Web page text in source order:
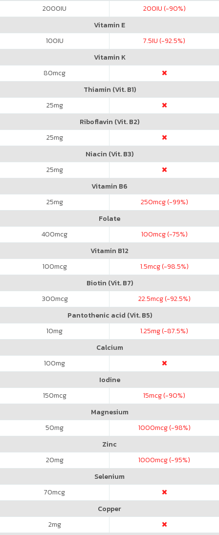
2000IU 200IU (-90%)
Vitamin E
100IU 7.5IU (-92.5%)
Vitamin K
80mcg
Thiamin (Vit. B1)
25mg
Riboflavin (Vit. B2)
25mg
Niacin (Vit. B3)
25mg
Vitamin B6
25mg 250mcg (-99%)
Folate
400mcg 100mcg (-75%)
Vitamin B12
100mcg 1.5mcg (-98.5%)
Biotin (Vit. B7)
300mcg 22.5mcg (-92.5%)
Pantothenic acid (Vit. B5)
10mg 1.25mg (-87.5%)
Calcium
100mg
Iodine
150mcg 15mcg (-90%)
Magnesium
50mg 1000mcg (-98%)
Zinc
20mg 1000mcg (-95%)
Selenium
70mcg
Copper
2mg